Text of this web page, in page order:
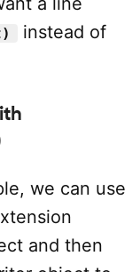
instead of
we can use
and then